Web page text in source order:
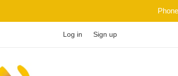
Log in Sign up